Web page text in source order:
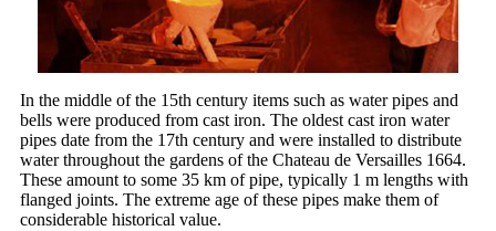
In the middle of the 15th century items such as water pipes and
bells were produced from cast iron. The oldest cast iron water
pipes date from the 17th century and were installed to distribute
water throughout the gardens of the Chateau de Versailles 1664.
These amount to some 35 km of pipe, typically 1 m lengths with
flanged joints. The extreme age of these pipes make them of
considerable historical value.